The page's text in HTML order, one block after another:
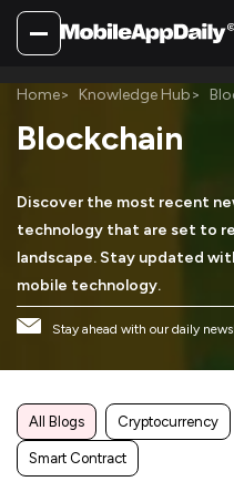
Home Knowledge Hub
Blockchain
Discover the most recent
technology that are set to
landscape. Stay updated
mobile technology.
Stay ahead with our daily
All Blogs Cryptocurrency
Smart Contract